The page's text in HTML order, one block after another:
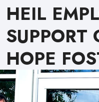
HEIL
SUPPORT
HOPE